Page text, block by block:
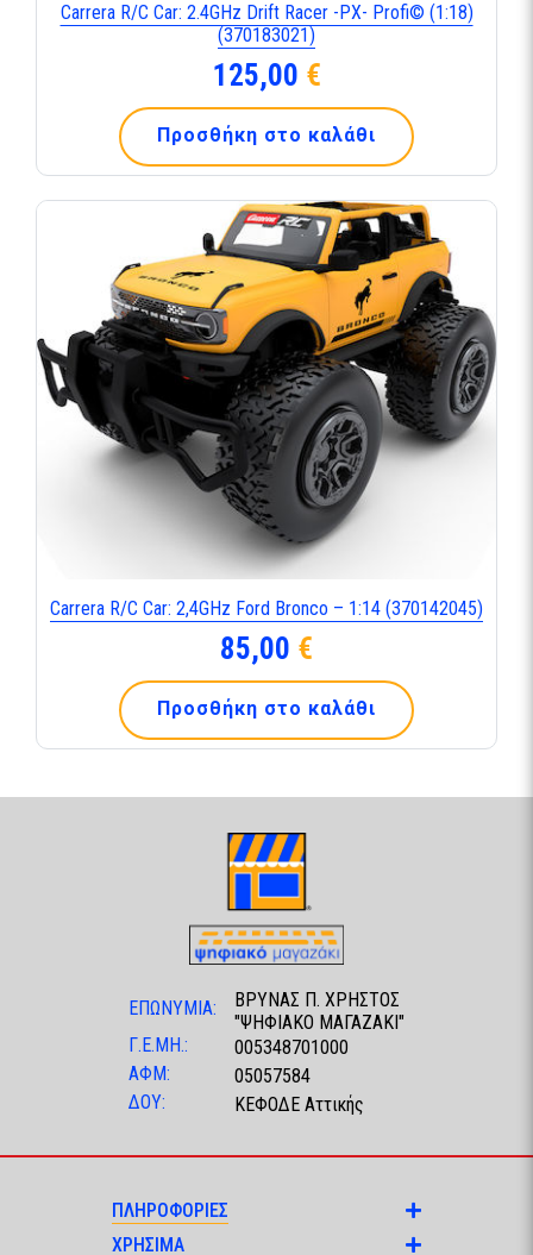
Carrera R/C Car: 2.4GHz Drift Racer -PX- Profi© (1:18)
(370183021)
125,00 €
Προσθήκη στο καλάθι
Carrera R/C Car: 2,4GHz Ford Bronco – 1:14 (370142045)
85,00 €
Προσθήκη στο καλάθι
ΕΠΩΝΥΜΙΑ:
ΒΡΥΝΑΣ Π. ΧΡΗΣΤΟΣ
"ΨΗΦΙΑΚΟ ΜΑΓΑΖΑΚΙ"
Γ.Ε.ΜΗ.:
005348701000
ΑΦΜ:
05057584
ΔΟΥ:
ΚΕΦΟΔΕ Αττικής
ΠΛΗΡΟΦΟΡΙΕΣ
ΧΡΗΣΙΜΑ